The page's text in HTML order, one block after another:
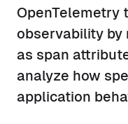
OpenTelemetry
observability by
as span
analyze how
application